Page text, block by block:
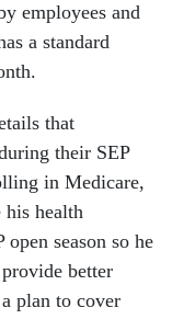
employees and
a standard
that
their SEP
in Medicare,
his health
season so he
better
plan to cover